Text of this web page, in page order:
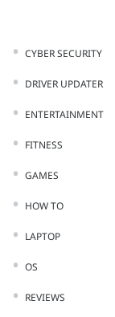
CYBER SECURITY
DRIVER UPDATER
ENTERTAINMENT
FITNESS
GAMES
HOW TO
LAPTOP
OS
REVIEWS